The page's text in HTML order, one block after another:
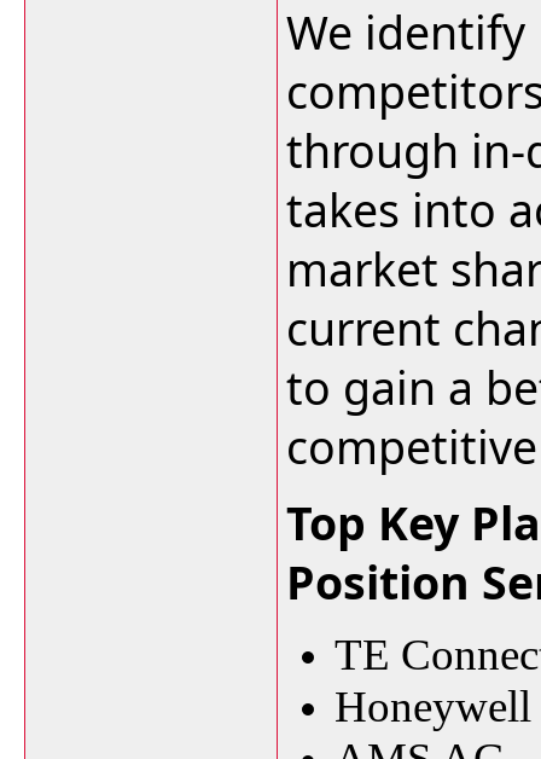
We
through in-
takes into
market
current
to gain a
Top Key
Position
TE